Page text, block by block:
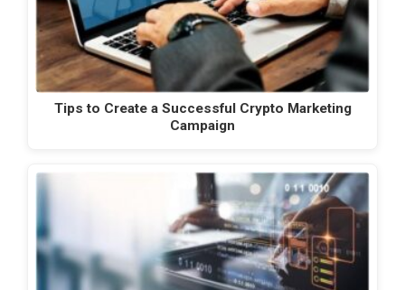
Tips to Create a Successful Crypto Marketing
Campaign